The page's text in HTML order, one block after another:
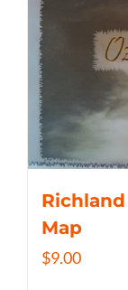
Map
$9.00